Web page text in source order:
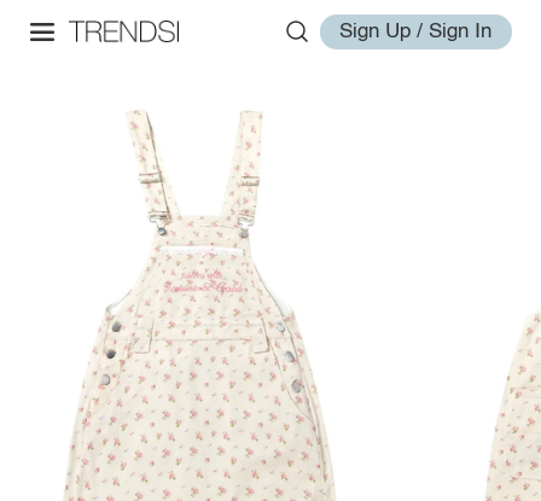
Sign Up / Sign In